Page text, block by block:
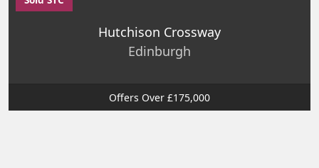
Hutchison Crossway
Edinburgh
Offers Over £175,000